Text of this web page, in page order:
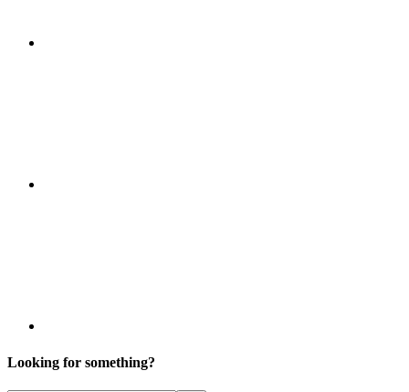
Looking for something?